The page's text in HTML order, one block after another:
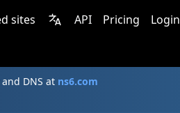
sites API Pricing Login
DNS at ns6.com